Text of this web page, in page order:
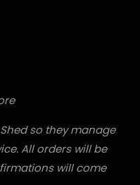
so they manage
All orders will be
will come